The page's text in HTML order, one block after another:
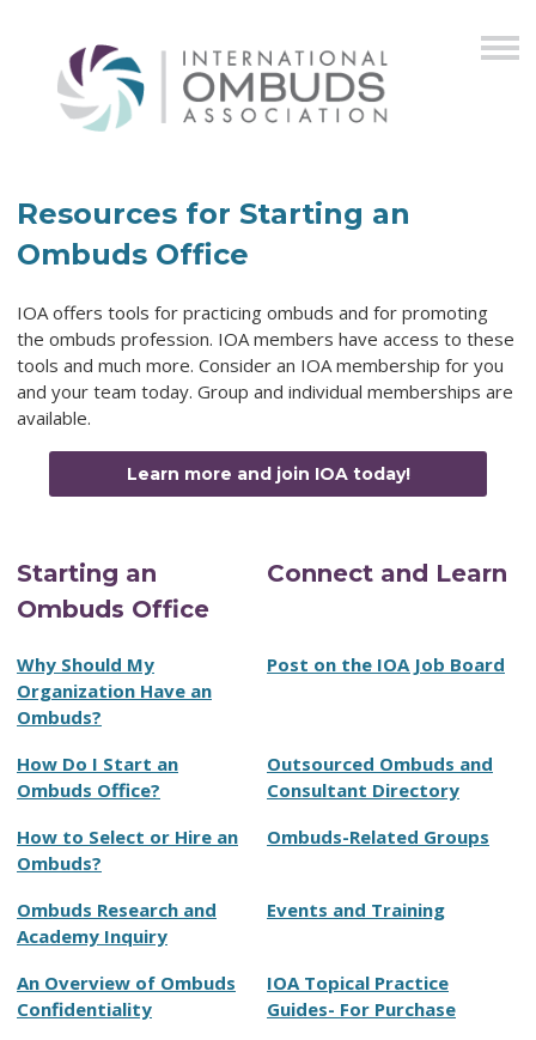
Resources for Starting an
Ombuds Office
IOA offers tools for practicing ombuds and for promoting
the ombuds profession. IOA members have access to these
tools and much more. Consider an IOA membership for you
and your team today. Group and individual memberships are
available.
Learn more and join IOA today!
Starting an
Ombuds Office
Connect and Learn
Why Should My
Organization Have an
Ombuds?
Post on the IOA Job Board
How Do I Start an
Ombuds Office?
Outsourced Ombuds and
Consultant Directory
How to Select or Hire an
Ombuds?
Ombuds-Related Groups
Ombuds Research and
Academy Inquiry
Events and Training
An Overview of Ombuds
Confidentiality
IOA Topical Practice
Guides- For Purchase